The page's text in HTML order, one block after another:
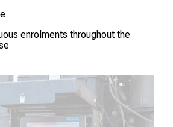
enrolments throughout the